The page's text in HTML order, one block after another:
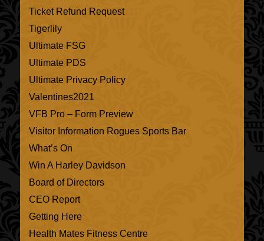
Ticket Refund Request
Tigerlily
Ultimate FSG
Ultimate PDS
Ultimate Privacy Policy
Valentines2021
VFB Pro – Form Preview
Visitor Information Rogues Sports Bar
What’s On
Win A Harley Davidson
Board of Directors
CEO Report
Getting Here
Health Mates Fitness Centre